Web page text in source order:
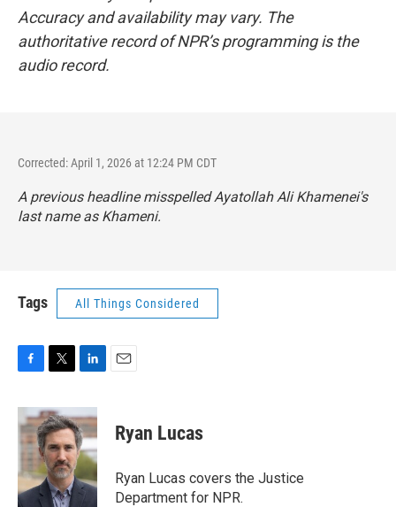
Accuracy and availability may vary. The
authoritative record of NPR’s programming is the
audio record.
Corrected: April 1, 2026 at 12:24 PM CDT
A previous headline misspelled Ayatollah Ali Khamenei's
last name as Khameni.
Tags All Things Considered
c
e
b
o
k
i
t
t
e
r
n
k
e
d
I
n
Ryan Lucas
Ryan Lucas covers the Justice
Department for NPR.